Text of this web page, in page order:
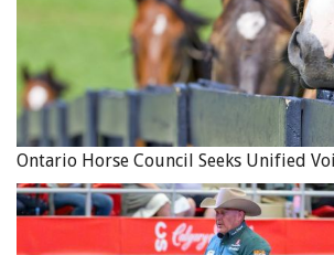
intentions, and make them crystal clear.
can’t take aim without pointing.
with your goals. When you do this,
focusing your attention. The act of
to yourself signals to your mind that
in on a focus, and more importantly,
your energy into that focus.
By following this ritual, not only will